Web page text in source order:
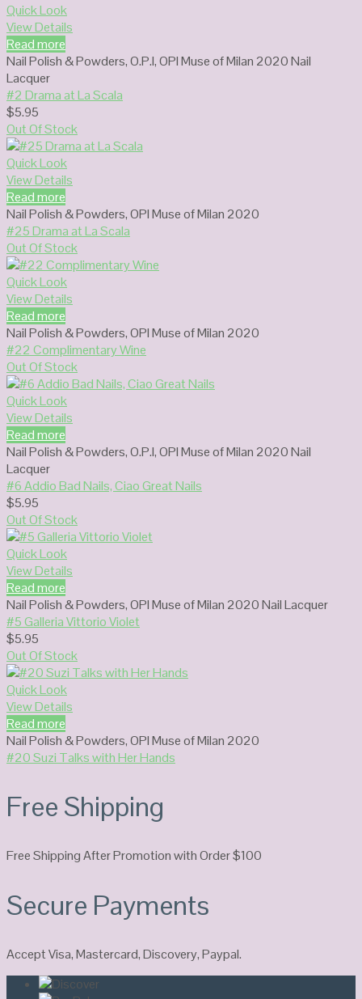
Quick Look
View Details
Read more
Nail Polish & Powders,O.P.I,OPI Muse of Milan 2020 Nail
Lacquer
#2 Drama at La Scala
$5.95
Out Of Stock
Quick Look
View Details
Read more
Nail Polish & Powders,OPI Muse of Milan 2020
#25 Drama at La Scala
Out Of Stock
Quick Look
View Details
Read more
Nail Polish & Powders,OPI Muse of Milan 2020
#22 Complimentary Wine
Out Of Stock
Quick Look
View Details
Read more
Nail Polish & Powders,O.P.I,OPI Muse of Milan 2020 Nail
Lacquer
#6 Addio Bad Nails, Ciao Great Nails
$5.95
Out Of Stock
Quick Look
View Details
Read more
Nail Polish & Powders,OPI Muse of Milan 2020 Nail Lacquer
#5 Galleria Vittorio Violet
$5.95
Out Of Stock
Quick Look
View Details
Read more
Nail Polish & Powders,OPI Muse of Milan 2020
#20 Suzi Talks with Her Hands
Free Shipping
Free Shipping After Promotion with Order $100
Secure Payments
Accept Visa, Mastercard, Discovery, Paypal.